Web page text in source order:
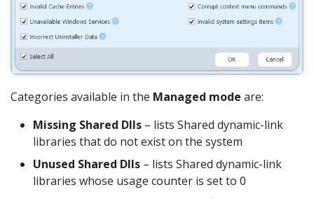
Categories available in the Managed mode are:
Missing Shared Dlls – lists Shared dynamic-link
libraries that do not exist on the system
Unused Shared Dlls – lists Shared dynamic-link
libraries whose usage counter is set to 0